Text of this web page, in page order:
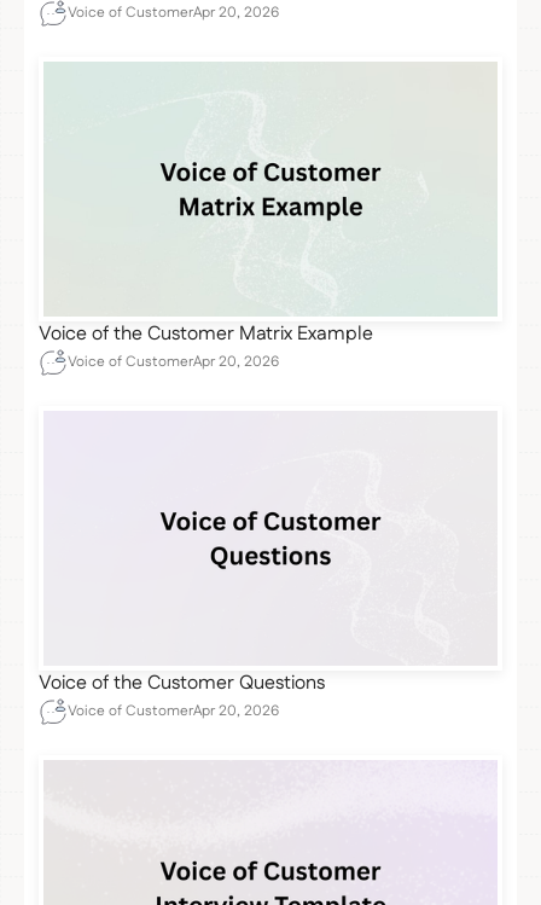
Voice of CustomerApr 20, 2026
Voice of the Customer Matrix Example
Voice of CustomerApr 20, 2026
Voice of the Customer Questions
Voice of CustomerApr 20, 2026